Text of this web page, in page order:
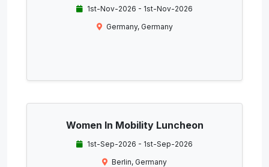
1st-Nov-2026 - 1st-Nov-2026
Germany, Germany
Women In Mobility Luncheon
1st-Sep-2026 - 1st-Sep-2026
Berlin, Germany